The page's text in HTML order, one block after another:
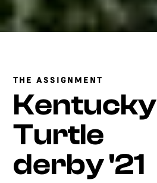
THE ASSIGNMENT
Kentucky
Turtle
derby '21